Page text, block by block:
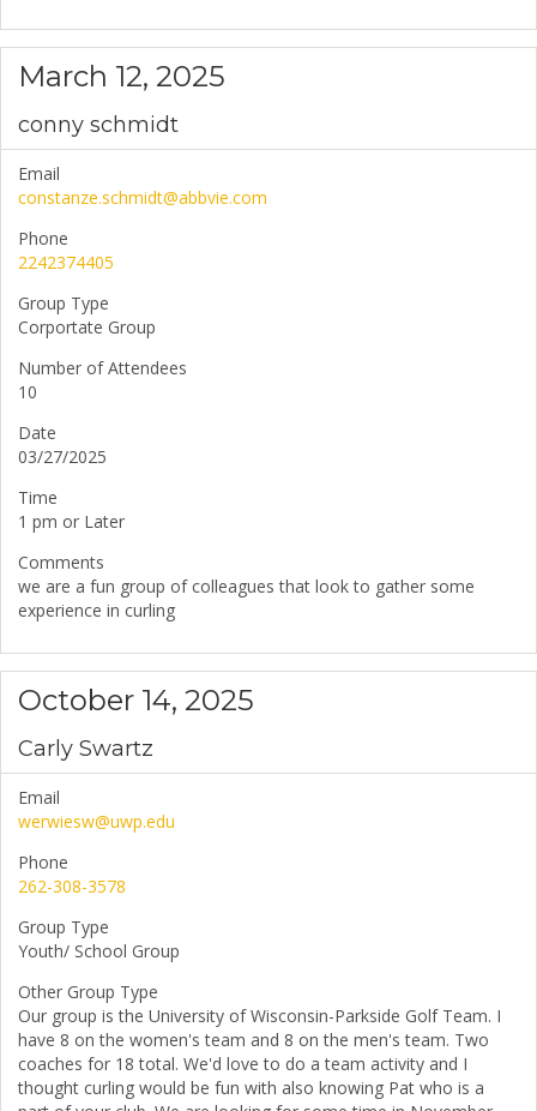
March 12, 2025
conny schmidt
Email
constanze.schmidt@abbvie.com
Phone
2242374405
Group Type
Corportate Group
Number of Attendees
10
Date
03/27/2025
Time
1 pm or Later
Comments
we are a fun group of colleagues that look to gather some
experience in curling
October 14, 2025
Carly Swartz
Email
werwiesw@uwp.edu
Phone
262-308-3578
Group Type
Youth/ School Group
Other Group Type
Our group is the University of Wisconsin-Parkside Golf Team. I
have 8 on the women's team and 8 on the men's team. Two
coaches for 18 total. We'd love to do a team activity and I
thought curling would be fun with also knowing Pat who is a